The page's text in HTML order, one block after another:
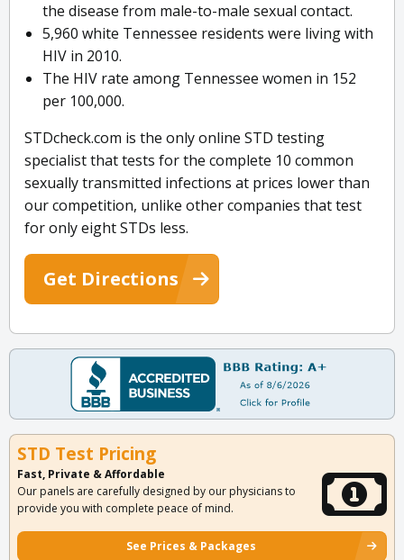
the disease from male-to-male sexual contact.
5,960 white Tennessee residents were living with
HIV in 2010.
The HIV rate among Tennessee women in 152
per 100,000.
STDcheck.com is the only online STD testing
specialist that tests for the complete 10 common
sexually transmitted infections at prices lower than
our competition, unlike other companies that test
for only eight STDs less.
Get Directions
STD Test Pricing
Fast, Private & Affordable
Our panels are carefully designed by our physicians to
provide you with complete peace of mind.
See Prices & Packages